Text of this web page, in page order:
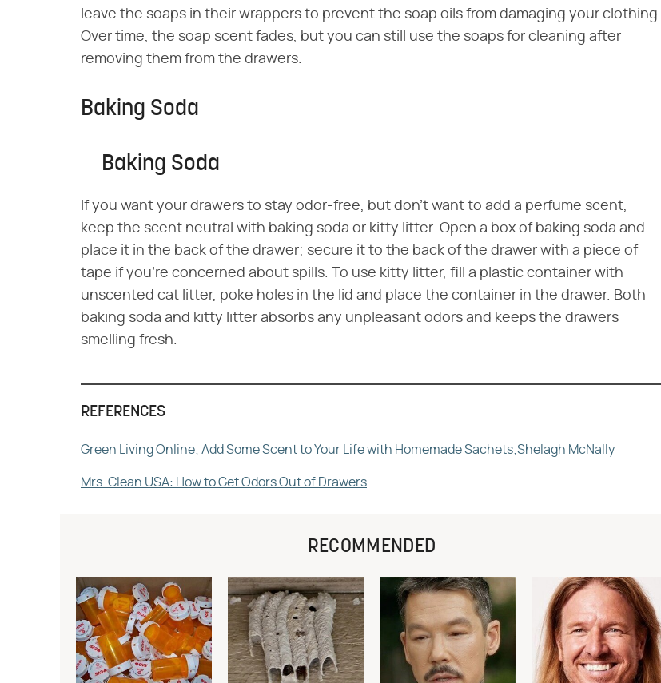
leave the soaps in their wrappers to prevent the soap oils from damaging your clothing.
Over time, the soap scent fades, but you can still use the soaps for cleaning after
removing them from the drawers.
Baking Soda
Baking Soda
If you want your drawers to stay odor-free, but don't want to add a perfume scent,
keep the scent neutral with baking soda or kitty litter. Open a box of baking soda and
place it in the back of the drawer; secure it to the back of the drawer with a piece of
tape if you're concerned about spills. To use kitty litter, fill a plastic container with
unscented cat litter, poke holes in the lid and place the container in the drawer. Both
baking soda and kitty litter absorbs any unpleasant odors and keeps the drawers
smelling fresh.
REFERENCES
Green Living Online; Add Some Scent to Your Life with Homemade Sachets;Shelagh McNally
Mrs. Clean USA: How to Get Odors Out of Drawers
RECOMMENDED